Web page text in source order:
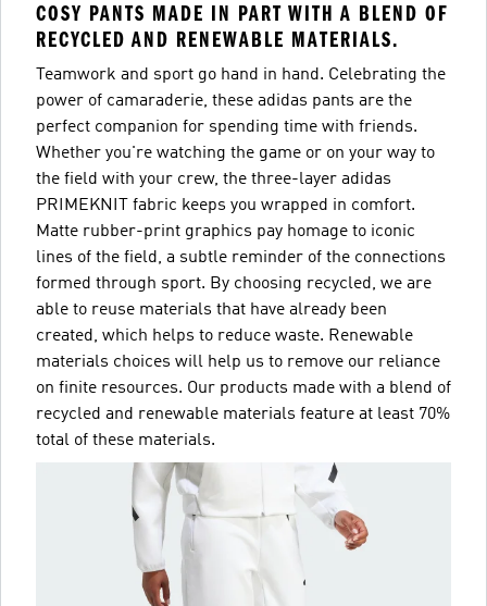
COSY PANTS MADE IN PART WITH A BLEND OF
RECYCLED AND RENEWABLE MATERIALS.
Teamwork and sport go hand in hand. Celebrating the
power of camaraderie, these adidas pants are the
perfect companion for spending time with friends.
Whether you're watching the game or on your way to
the field with your crew, the three-layer adidas
PRIMEKNIT fabric keeps you wrapped in comfort.
Matte rubber-print graphics pay homage to iconic
lines of the field, a subtle reminder of the connections
formed through sport. By choosing recycled, we are
able to reuse materials that have already been
created, which helps to reduce waste. Renewable
materials choices will help us to remove our reliance
on finite resources. Our products made with a blend of
recycled and renewable materials feature at least 70%
total of these materials.